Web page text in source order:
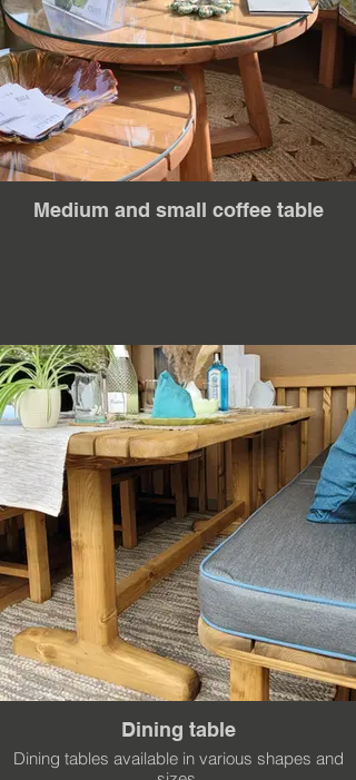
Medium and small coffee table
Dining table
Dining tables available in various shapes and